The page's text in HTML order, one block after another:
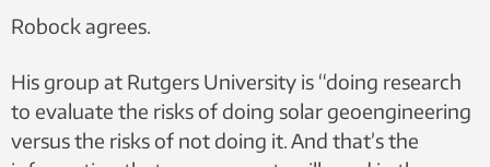
Robock agrees.
His group at Rutgers University is “doing research
to evaluate the risks of doing solar geoengineering
versus the risks of not doing it. And that’s the